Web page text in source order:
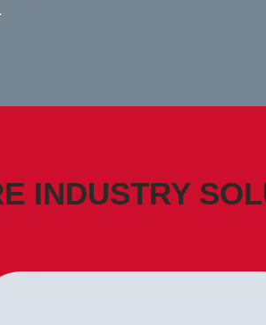
INDUSTRY